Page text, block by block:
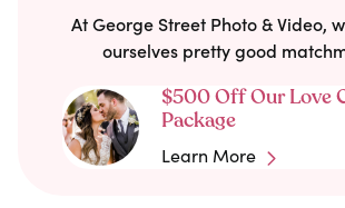
At George Street Photo & Video,
ourselves pretty good
$500 Off Our Love
Package
Learn More